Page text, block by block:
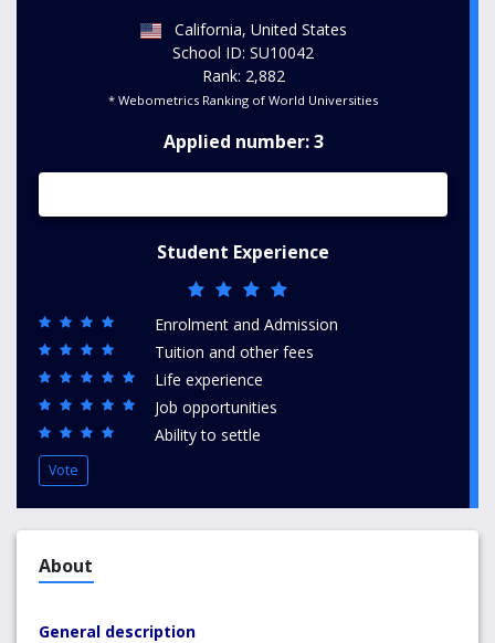
California, United States
School ID: SU10042
Rank: 2,882
* Webometrics Ranking of World Universities
Applied number: 3
Student Experience
Enrolment and Admission
Tuition and other fees
Life experience
Job opportunities
Ability to settle
Vote
About
General description